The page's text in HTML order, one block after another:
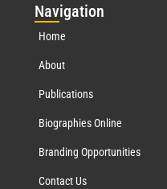
Navigation
Home
About
Publications
Biographies Online
Branding Opportunities
Contact Us